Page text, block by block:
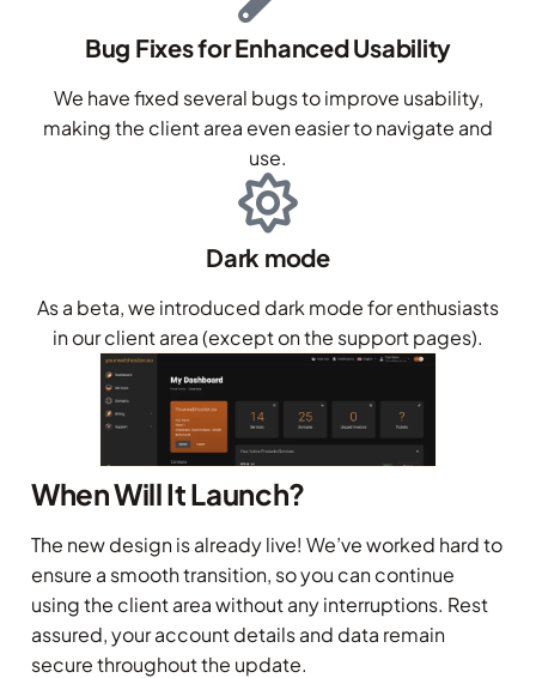
Bug Fixes for Enhanced Usability
We have fixed several bugs to improve usability,
making the client area even easier to navigate and
use.
Dark mode
As a beta, we introduced dark mode for enthusiasts
in our client area (except on the support pages).
When Will It Launch?
The new design is already live! We’ve worked hard to
ensure a smooth transition, so you can continue
using the client area without any interruptions. Rest
assured, your account details and data remain
secure throughout the update.